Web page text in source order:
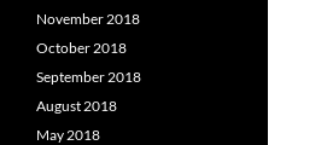
November 2018
October 2018
September 2018
August 2018
May 2018